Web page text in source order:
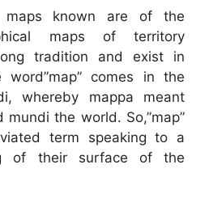
maps known are of the
maps of territory
tradition and exist in
word”map” comes in the
whereby mappa meant
the world. So,”map”
term speaking to a
of their surface of the